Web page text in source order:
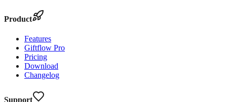
Product
Features
Giftflow Pro
Pricing
Download
Changelog
Support